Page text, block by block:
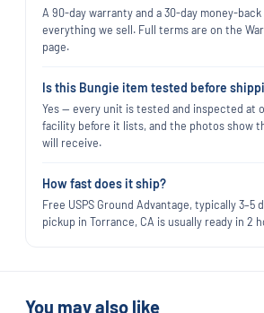
A 90-day warranty and a 30-day money-
everything we sell. Full terms are on the
page.
Is this Bungie item tested before
Yes — every unit is tested and inspected at
facility before it lists, and the photos show
will receive.
How fast does it ship?
Free USPS Ground Advantage, typically 3–5
pickup in Torrance, CA is usually ready in 2
You may also like